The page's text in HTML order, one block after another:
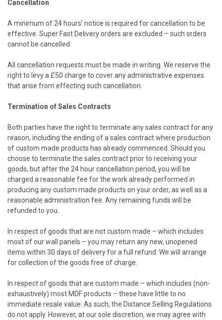
Cancellation
A minimum of 24 hours’ notice is required for cancellation to be
effective. Super Fast Delivery orders are excluded – such orders
cannot be cancelled.
All cancellation requests must be made in writing. We reserve the
right to levy a £50 charge to cover any administrative expenses
that arise from effecting such cancellation.
Termination of Sales Contracts
Both parties have the right to terminate any sales contract for any
reason, including the ending of a sales contract where production
of custom made products has already commenced. Should you
choose to terminate the sales contract prior to receiving your
goods, but after the 24 hour cancellation period, you will be
charged a reasonable fee for the work already performed in
producing any custom made products on your order, as well as a
reasonable administration fee. Any remaining funds will be
refunded to you.
In respect of goods that are not custom made – which includes
most of our wall panels – you may return any new, unopened
items within 30 days of delivery for a full refund. We will arrange
for collection of the goods free of charge.
In respect of goods that are custom made – which includes (non-
exhaustively) most MDF products – these have little to no
immediate resale value. As such, the Distance Selling Regulations
do not apply. However, at our sole discretion, we may agree with